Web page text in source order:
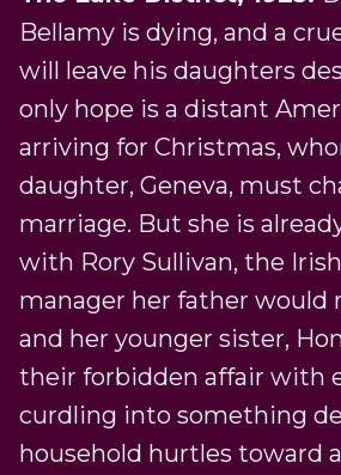
Bellamy is dying, and a
will leave his daughters
only hope is a distant
arriving for Christmas,
daughter, Geneva, must
marriage. But she is
with Rory Sullivan, the
manager her father would
and her younger sister,
their forbidden affair with
curdling into something
household hurtles toward